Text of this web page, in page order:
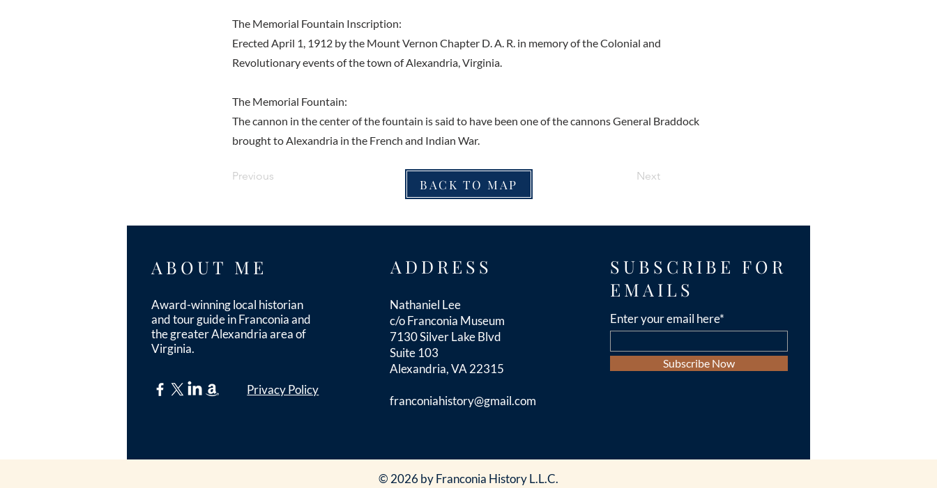
The Memorial Fountain Inscription:
Erected April 1, 1912 by the Mount Vernon Chapter D. A. R. in memory of the Colonial and
Revolutionary events of the town of Alexandria, Virginia.
The Memorial Fountain:
The cannon in the center of the fountain is said to have been one of the cannons General Braddock
brought to Alexandria in the French and Indian War.
Previous
BACK TO MAP
Next
ABOUT ME
Award-winning local historian
and tour guide in Franconia and
the greater Alexandria area of
Virginia.
Privacy Policy
ADDRESS
Nathaniel Lee
c/o Franconia Museum
7130 Silver Lake Blvd
Suite 103
Alexandria, VA 22315
franconiahistory@gmail.com
SUBSCRIBE FOR
EMAILS
Enter your email here*
Subscribe Now
© 2026 by Franconia History L.L.C.